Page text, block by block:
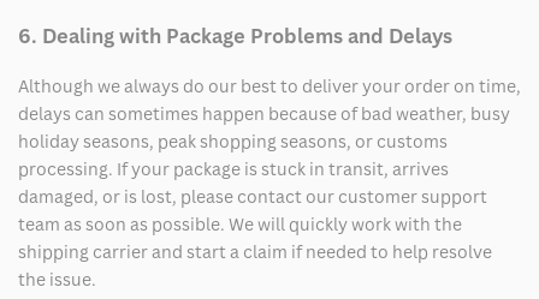
6. Dealing with Package Problems and Delays
Although we always do our best to deliver your order on time,
delays can sometimes happen because of bad weather, busy
holiday seasons, peak shopping seasons, or customs
processing. If your package is stuck in transit, arrives
damaged, or is lost, please contact our customer support
team as soon as possible. We will quickly work with the
shipping carrier and start a claim if needed to help resolve
the issue.